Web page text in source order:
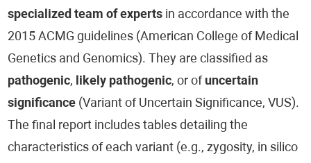
specialized team of experts in accordance with the
2015 ACMG guidelines (American College of Medical
Genetics and Genomics). They are classified as
pathogenic, likely pathogenic, or of uncertain
significance (Variant of Uncertain Significance, VUS).
The final report includes tables detailing the
characteristics of each variant (e.g., zygosity, in silico